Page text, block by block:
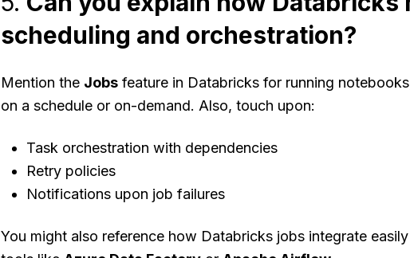
scheduling and orchestration?
Mention the Jobs feature in Databricks for running
on a schedule or on-demand. Also, touch upon:
Task orchestration with dependencies
Retry policies
Notifications upon job failures
You might also reference how Databricks jobs integrate